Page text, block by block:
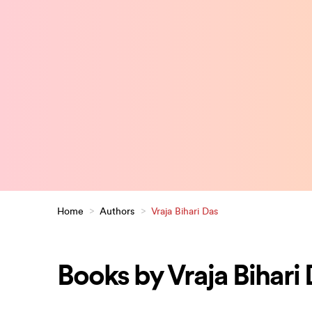
Home > Authors > Vraja Bihari Das
Books by Vraja Bihari